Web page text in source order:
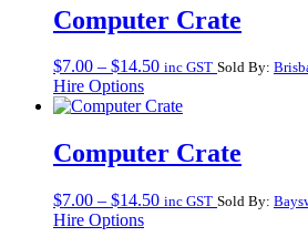
$4,940.00
Computer Crate
$7.00 – $14.50Price
$7.00
$14.50
inc GST Sold By:
Hire Options
Computer Crate
$7.00 – $14.50Price
inc GST Sold By:
Hire Options